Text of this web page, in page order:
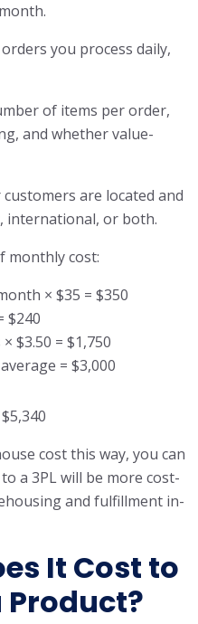
you process daily,
of items per order,
and whether value-
are located and
international, or both.
monthly cost:
× $35 = $350
$240
$3.50 = $1,750
= $3,000
$5,340
cost this way, you can
a 3PL will be more cost-
and fulfillment in-
It Cost to